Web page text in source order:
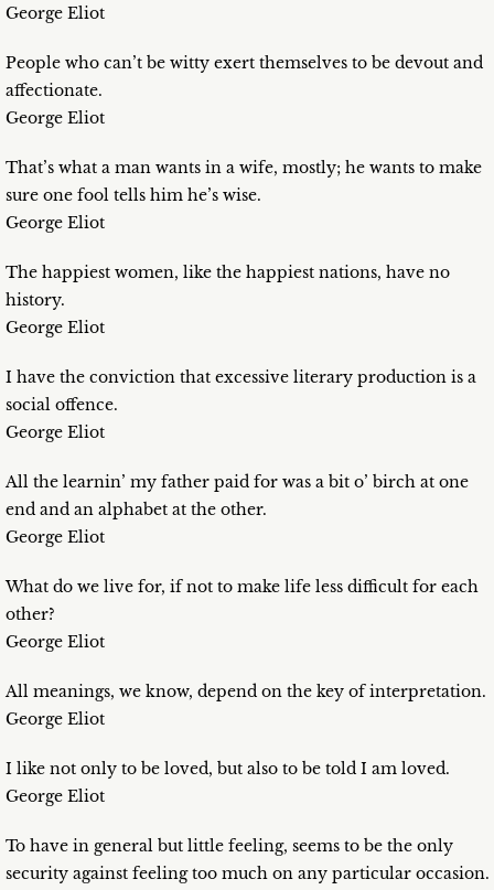
George Eliot
People who can’t be witty exert themselves to be devout and
affectionate.
George Eliot
That’s what a man wants in a wife, mostly; he wants to make
sure one fool tells him he’s wise.
George Eliot
The happiest women, like the happiest nations, have no
history.
George Eliot
I have the conviction that excessive literary production is a
social offence.
George Eliot
All the learnin’ my father paid for was a bit o’ birch at one
end and an alphabet at the other.
George Eliot
What do we live for, if not to make life less difficult for each
other?
George Eliot
All meanings, we know, depend on the key of interpretation.
George Eliot
I like not only to be loved, but also to be told I am loved.
George Eliot
To have in general but little feeling, seems to be the only
security against feeling too much on any particular occasion.